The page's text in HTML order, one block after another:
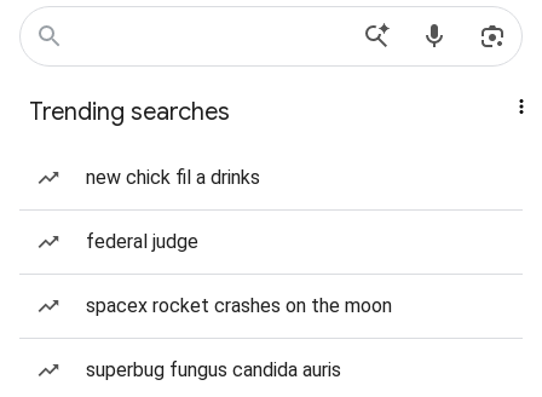
Trending searches
new chick fil a drinks
federal judge
spacex rocket crashes on the moon
superbug fungus candida auris